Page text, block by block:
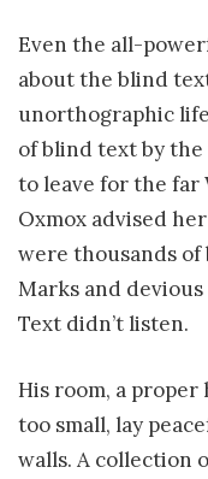
Even the all-
about the blind
unorthographic
of blind text by
to leave for the far
Oxmox advised
were thousands of
Marks and
Text didn’t listen.
His room, a
too small, lay
walls. A collection